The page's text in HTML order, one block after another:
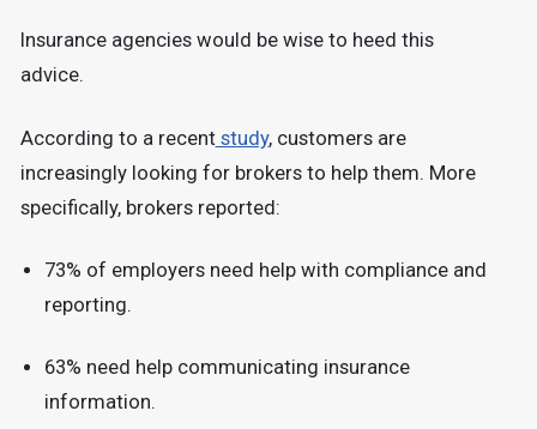
Insurance agencies would be wise to heed this
advice.
According to a recentstudy, customers are
increasingly looking for brokers to help them. More
specifically, brokers reported:
73% of employers need help with compliance and
reporting.
63% need help communicating insurance
information.